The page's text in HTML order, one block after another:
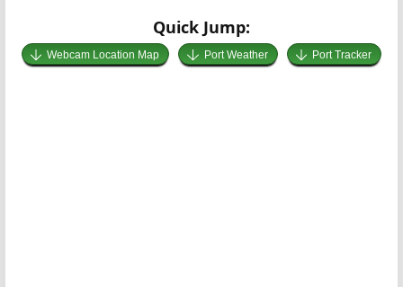
Quick Jump:
Webcam Location Map Port Weather Port Tracker